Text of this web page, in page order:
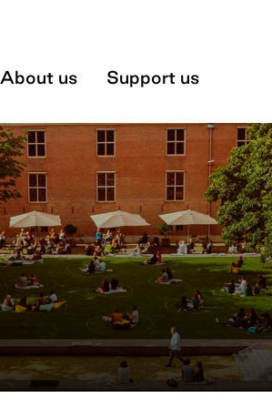
About us Support us